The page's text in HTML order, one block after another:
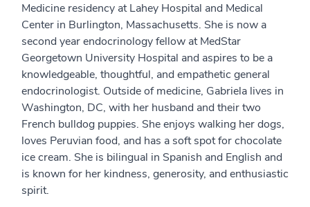
Medicine residency at Lahey Hospital and Medical
Center in Burlington, Massachusetts. She is now a
second year endocrinology fellow at MedStar
Georgetown University Hospital and aspires to be a
knowledgeable, thoughtful, and empathetic general
endocrinologist. Outside of medicine, Gabriela lives in
Washington, DC, with her husband and their two
French bulldog puppies. She enjoys walking her dogs,
loves Peruvian food, and has a soft spot for chocolate
ice cream. She is bilingual in Spanish and English and
is known for her kindness, generosity, and enthusiastic
spirit.